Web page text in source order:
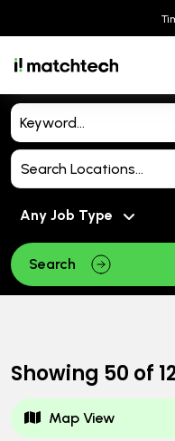
Search
Showing 50 of
Map View